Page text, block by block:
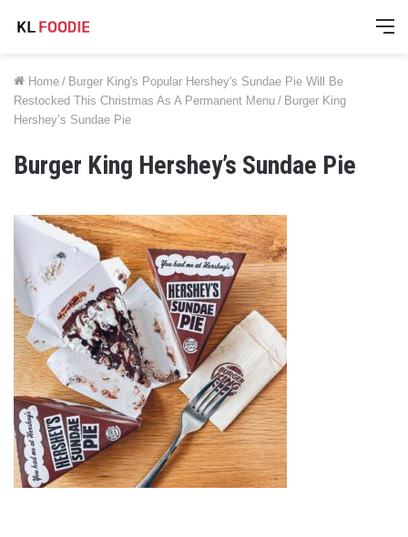
Home / Burger King's Popular Hershey's Sundae Pie Will Be
Restocked This Christmas As A Permanent Menu / Burger King
Hershey’s Sundae Pie
Burger King Hershey’s Sundae Pie